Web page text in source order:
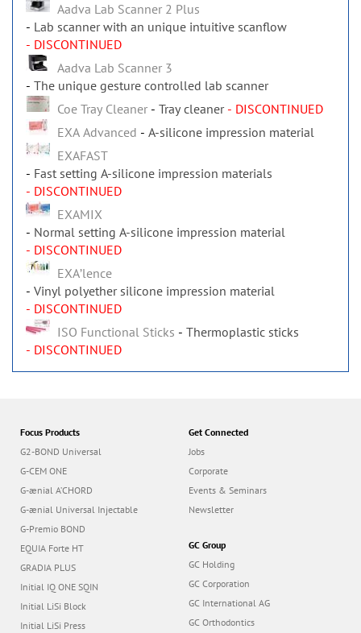
Aadva Lab Scanner 2 Plus
Lab scanner with an unique intuitive scanflow
- DISCONTINUED
Aadva Lab Scanner 3
The unique gesture controlled lab scanner
Coe Tray Cleaner
Tray cleaner - DISCONTINUED
EXA Advanced
A-silicone impression material
EXAFAST
Fast setting A-silicone impression materials
- DISCONTINUED
EXAMIX
Normal setting A-silicone impression material
- DISCONTINUED
EXAʼlence
Vinyl polyether silicone impression material
- DISCONTINUED
ISO Functional Sticks
Thermoplastic sticks
- DISCONTINUED
Focus Products
G2-BOND Universal
G-CEM ONE
G-ænial A’CHORD
G-ænial Universal Injectable
G-Premio BOND
EQUIA Forte HT
GRADIA PLUS
Initial IQ ONE SQIN
Initial LiSi Block
Initial LiSi Press
Get Connected
Jobs
Corporate
Events & Seminars
Newsletter
GC Group
GC Holding
GC Corporation
GC International AG
GC Orthodontics